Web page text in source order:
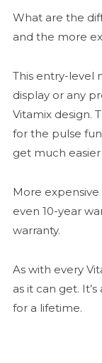
What are the
and the more
This entry-level
display or any
Vitamix design.
for the pulse
get much
More
even 10-year
warranty.
As with every
as it can get.
for a lifetime.